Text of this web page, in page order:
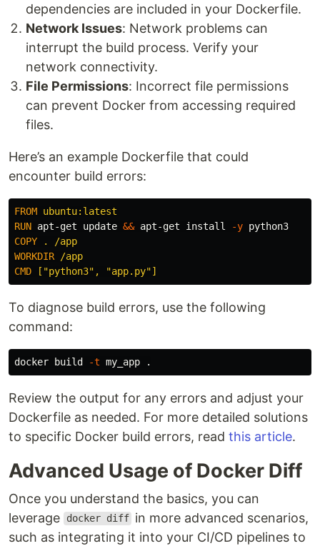
dependencies are included in your Dockerfile.
Network Issues: Network problems can
interrupt the build process. Verify your
network connectivity.
File Permissions: Incorrect file permissions
can prevent Docker from accessing required
files.
Here’s an example Dockerfile that could
encounter build errors:
FROM ubuntu:latest
RUN apt-get update && apt-get install -y
COPY . /app
WORKDIR /app
CMD ["python3", "app.py"]
To diagnose build errors, use the following
command:
docker build -t my_app .
Review the output for any errors and adjust your
Dockerfile as needed. For more detailed solutions
to specific Docker build errors, read this article.
Advanced Usage of Docker Diff
Once you understand the basics, you can
leverage
docker diff in more advanced scenarios,
such as integrating it into your CI/CD pipelines to